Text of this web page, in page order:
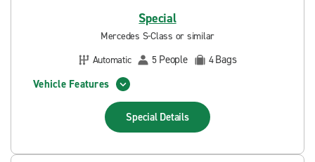
Special
Mercedes S-Class or similar
Automatic
5 People 4Bags
Vehicle Features
Special Details